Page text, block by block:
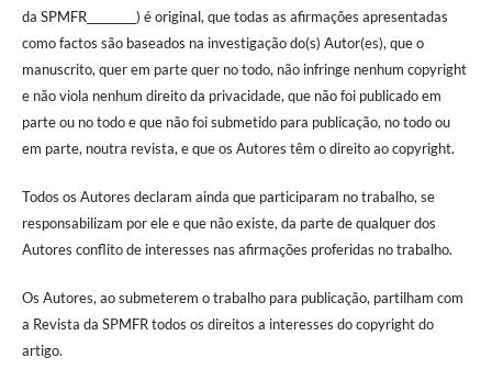
da SPMFR_________) é original, que todas as afirmações apresentadas
como factos são baseados na investigação do(s) Autor(es), que o
manuscrito, quer em parte quer no todo, não infringe nenhum copyright
e não viola nenhum direito da privacidade, que não foi publicado em
parte ou no todo e que não foi submetido para publicação, no todo ou
em parte, noutra revista, e que os Autores têm o direito ao copyright.
Todos os Autores declaram ainda que participaram no trabalho, se
responsabilizam por ele e que não existe, da parte de qualquer dos
Autores conflito de interesses nas afirmações proferidas no trabalho.
Os Autores, ao submeterem o trabalho para publicação, partilham com
a Revista da SPMFR todos os direitos a interesses do copyright do
artigo.